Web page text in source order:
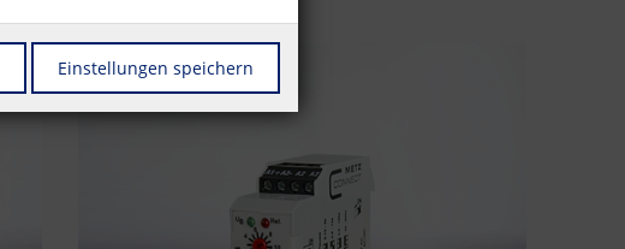
Einstellungen speichern